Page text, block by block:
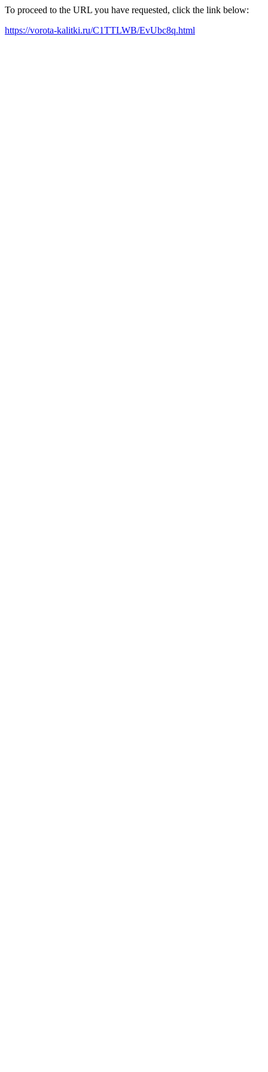
To proceed to the URL you have requested, click the link below:
https://vorota-kalitki.ru/C1TTLWB/EvUbc8q.html